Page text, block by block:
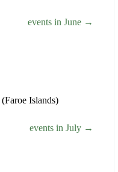
events in June →
(Faroe Islands)
events in July →